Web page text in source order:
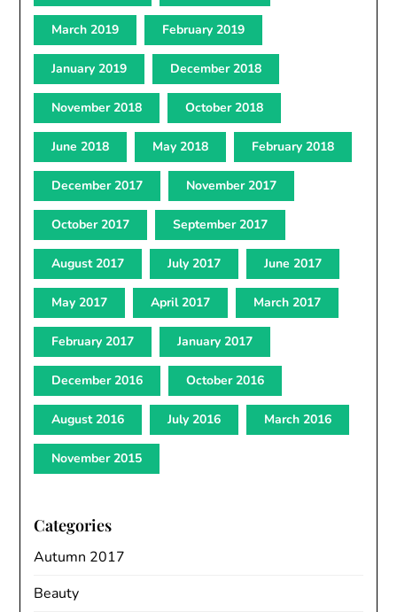
March 2019 February 2019
January 2019 December 2018
November 2018 October 2018
June 2018 May 2018 February 2018
December 2017 November 2017
October 2017 September 2017
August 2017 July 2017 June 2017
May 2017 April 2017 March 2017
February 2017 January 2017
December 2016 October 2016
August 2016 July 2016 March 2016
November 2015
Categories
Autumn 2017
Beauty